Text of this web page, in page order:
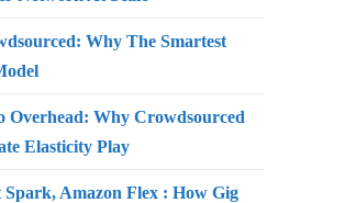
Why The Smartest
Overhead: Why Crowdsourced
Elasticity Play
Amazon Flex : How Gig